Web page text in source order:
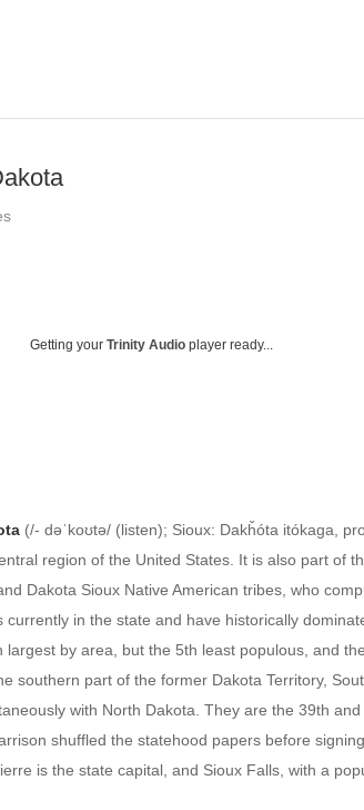
Getting your Trinity Audio player ready...
(/- dəˈkoʊtə/ (listen); Sioux: Dakȟóta itókaga,
region of the United States. It is also part of
Dakota Sioux Native American tribes, who
currently in the state and have historically
largest by area, but the 5th least populous, and
southern part of the former Dakota Territory,
with North Dakota. They are the 39th
shuffled the statehood papers before
is the state capital, and Sioux Falls, with a